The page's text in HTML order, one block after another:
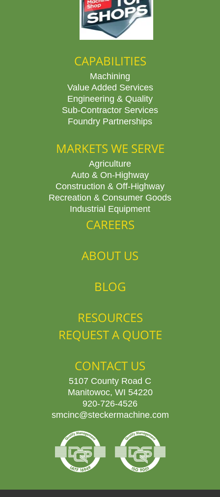
CAPABILITIES
Machining
Value Added Services
Engineering & Quality
Sub-Contractor Services
Foundry Partnerships
MARKETS WE SERVE
Agriculture
Auto & On-Highway
Construction & Off-Highway
Recreation & Consumer Goods
Industrial Equipment
CAREERS
ABOUT US
BLOG
RESOURCES
REQUEST A QUOTE
CONTACT US
5107 County Road C
Manitowoc, WI 54220
920-726-4526
smcinc@steckermachine.com